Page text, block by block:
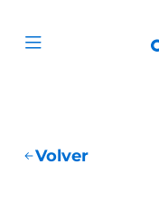
Open menu
Volver